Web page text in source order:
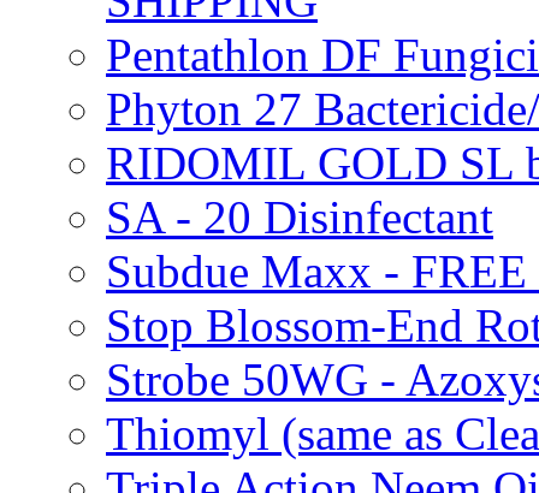
Pentathlon DF
Phyton 27
RIDOMIL GOLD SL
SA - 20 Disinfectant
Subdue Maxx -
Stop Blossom-End
Strobe 50WG -
Thiomyl (same as